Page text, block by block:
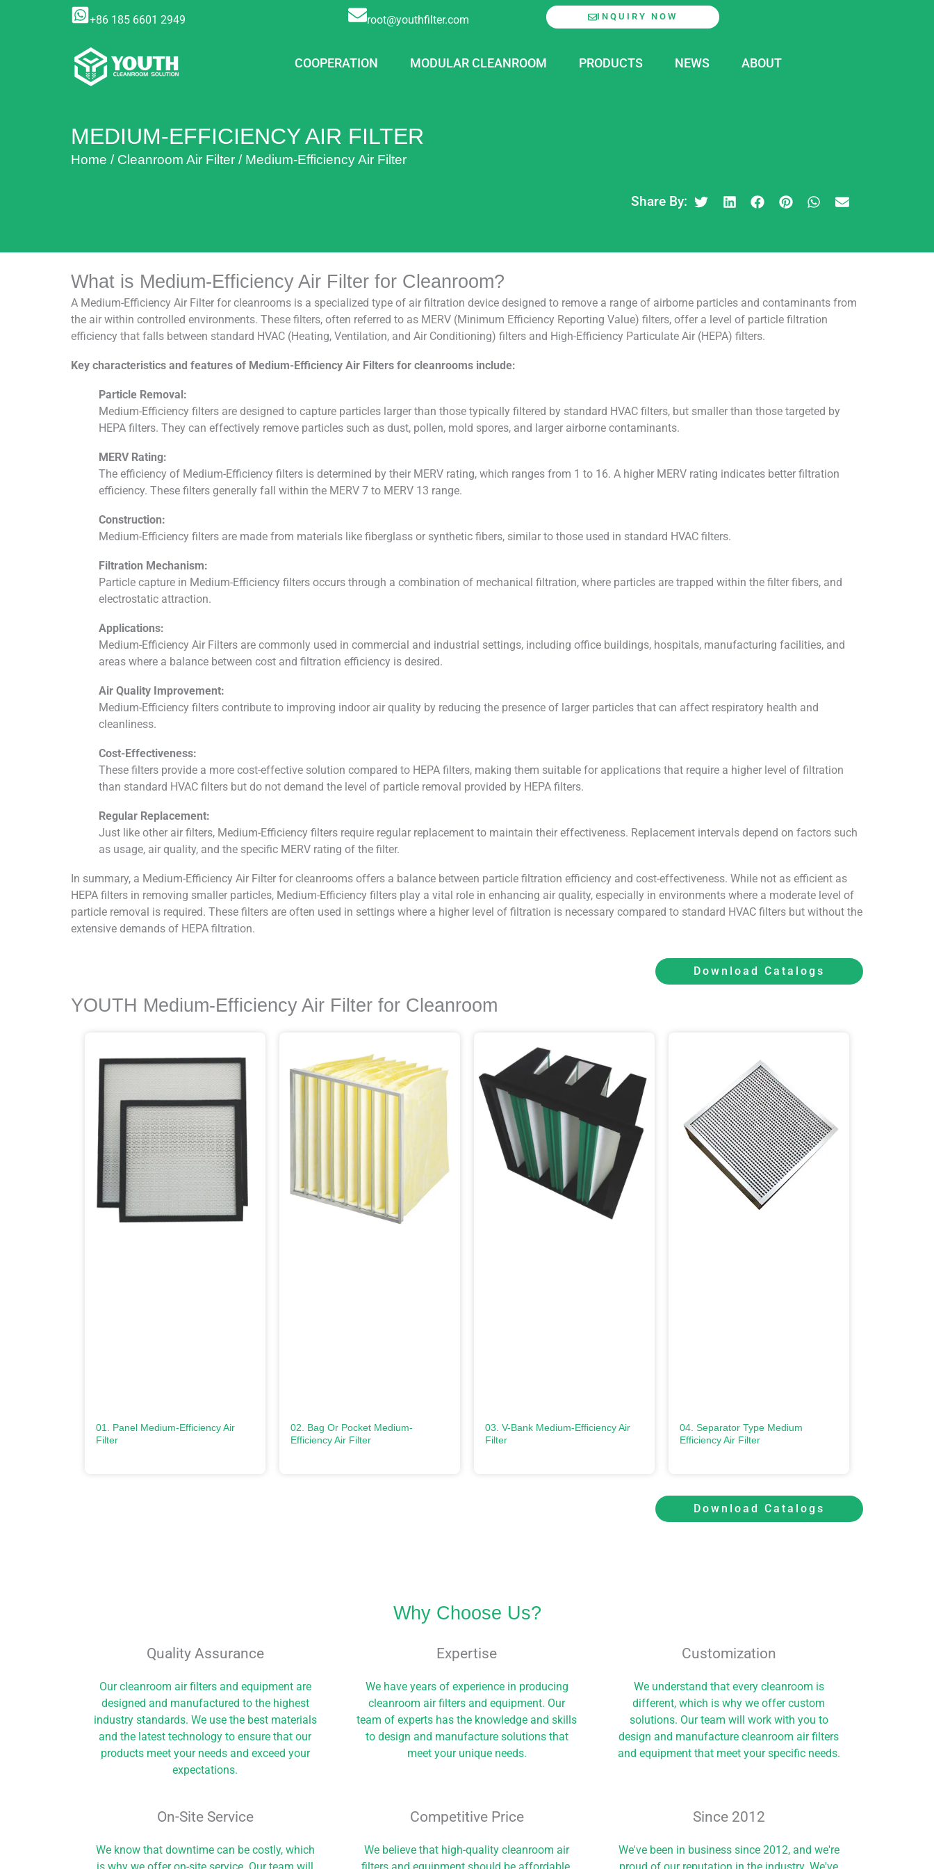
+86 185 6601 2949 root@youthfilter.com INQUIRY NOW
COOPERATION MODULAR CLEANROOM PRODUCTS NEWS ABOUT
MEDIUM-EFFICIENCY AIR FILTER
Home / Cleanroom Air Filter / Medium-Efficiency Air Filter
Share By:
What is Medium-Efficiency Air Filter for Cleanroom?
A Medium-Efficiency Air Filter for cleanrooms is a specialized type of air filtration device designed to remove a range of airborne particles and contaminants from
the air within controlled environments. These filters, often referred to as MERV (Minimum Efficiency Reporting Value) filters, offer a level of particle filtration
efficiency that falls between standard HVAC (Heating, Ventilation, and Air Conditioning) filters and High-Efficiency Particulate Air (HEPA) filters.
Key characteristics and features of Medium-Efficiency Air Filters for cleanrooms include:
Particle Removal:
Medium-Efficiency filters are designed to capture particles larger than those typically filtered by standard HVAC filters, but smaller than those targeted by
HEPA filters. They can effectively remove particles such as dust, pollen, mold spores, and larger airborne contaminants.
MERV Rating:
The efficiency of Medium-Efficiency filters is determined by their MERV rating, which ranges from 1 to 16. A higher MERV rating indicates better filtration
efficiency. These filters generally fall within the MERV 7 to MERV 13 range.
Construction:
Medium-Efficiency filters are made from materials like fiberglass or synthetic fibers, similar to those used in standard HVAC filters.
Filtration Mechanism:
Particle capture in Medium-Efficiency filters occurs through a combination of mechanical filtration, where particles are trapped within the filter fibers, and
electrostatic attraction.
Applications:
Medium-Efficiency Air Filters are commonly used in commercial and industrial settings, including office buildings, hospitals, manufacturing facilities, and
areas where a balance between cost and filtration efficiency is desired.
Air Quality Improvement:
Medium-Efficiency filters contribute to improving indoor air quality by reducing the presence of larger particles that can affect respiratory health and
cleanliness.
Cost-Effectiveness:
These filters provide a more cost-effective solution compared to HEPA filters, making them suitable for applications that require a higher level of filtration
than standard HVAC filters but do not demand the level of particle removal provided by HEPA filters.
Regular Replacement:
Just like other air filters, Medium-Efficiency filters require regular replacement to maintain their effectiveness. Replacement intervals depend on factors such
as usage, air quality, and the specific MERV rating of the filter.
In summary, a Medium-Efficiency Air Filter for cleanrooms offers a balance between particle filtration efficiency and cost-effectiveness. While not as efficient as
HEPA filters in removing smaller particles, Medium-Efficiency filters play a vital role in enhancing air quality, especially in environments where a moderate level of
particle removal is required. These filters are often used in settings where a higher level of filtration is necessary compared to standard HVAC filters but without the
extensive demands of HEPA filtration.
Download Catalogs
YOUTH Medium-Efficiency Air Filter for Cleanroom
01. Panel Medium-Efficiency Air
Filter
02. Bag Or Pocket Medium-
Efficiency Air Filter
03. V-Bank Medium-Efficiency Air
Filter
04. Separator Type Medium
Efficiency Air Filter
Download Catalogs
Why Choose Us?
Quality Assurance
Our cleanroom air filters and equipment are
designed and manufactured to the highest
industry standards. We use the best materials
and the latest technology to ensure that our
products meet your needs and exceed your
expectations.
Expertise
We have years of experience in producing
cleanroom air filters and equipment. Our
team of experts has the knowledge and skills
to design and manufacture solutions that
meet your unique needs.
Customization
We understand that every cleanroom is
different, which is why we offer custom
solutions. Our team will work with you to
design and manufacture cleanroom air filters
and equipment that meet your specific needs.
On-Site Service​
We know that downtime can be costly, which
Competitive Price​
We believe that high-quality cleanroom air
Since 2012​
We've been in business since 2012, and we're